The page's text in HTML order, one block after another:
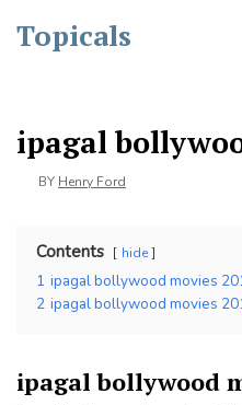
content
Topicals
ipagal
BY Henry Ford
Contents hide
1 ipagal bollywood movies
2 ipagal bollywood movies
ipagal bollywood